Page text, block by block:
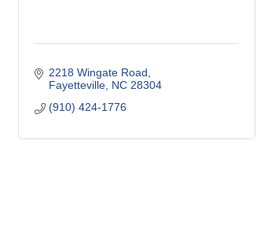
2218 Wingate Road
Fayetteville NC 28304
(910) 424-1776